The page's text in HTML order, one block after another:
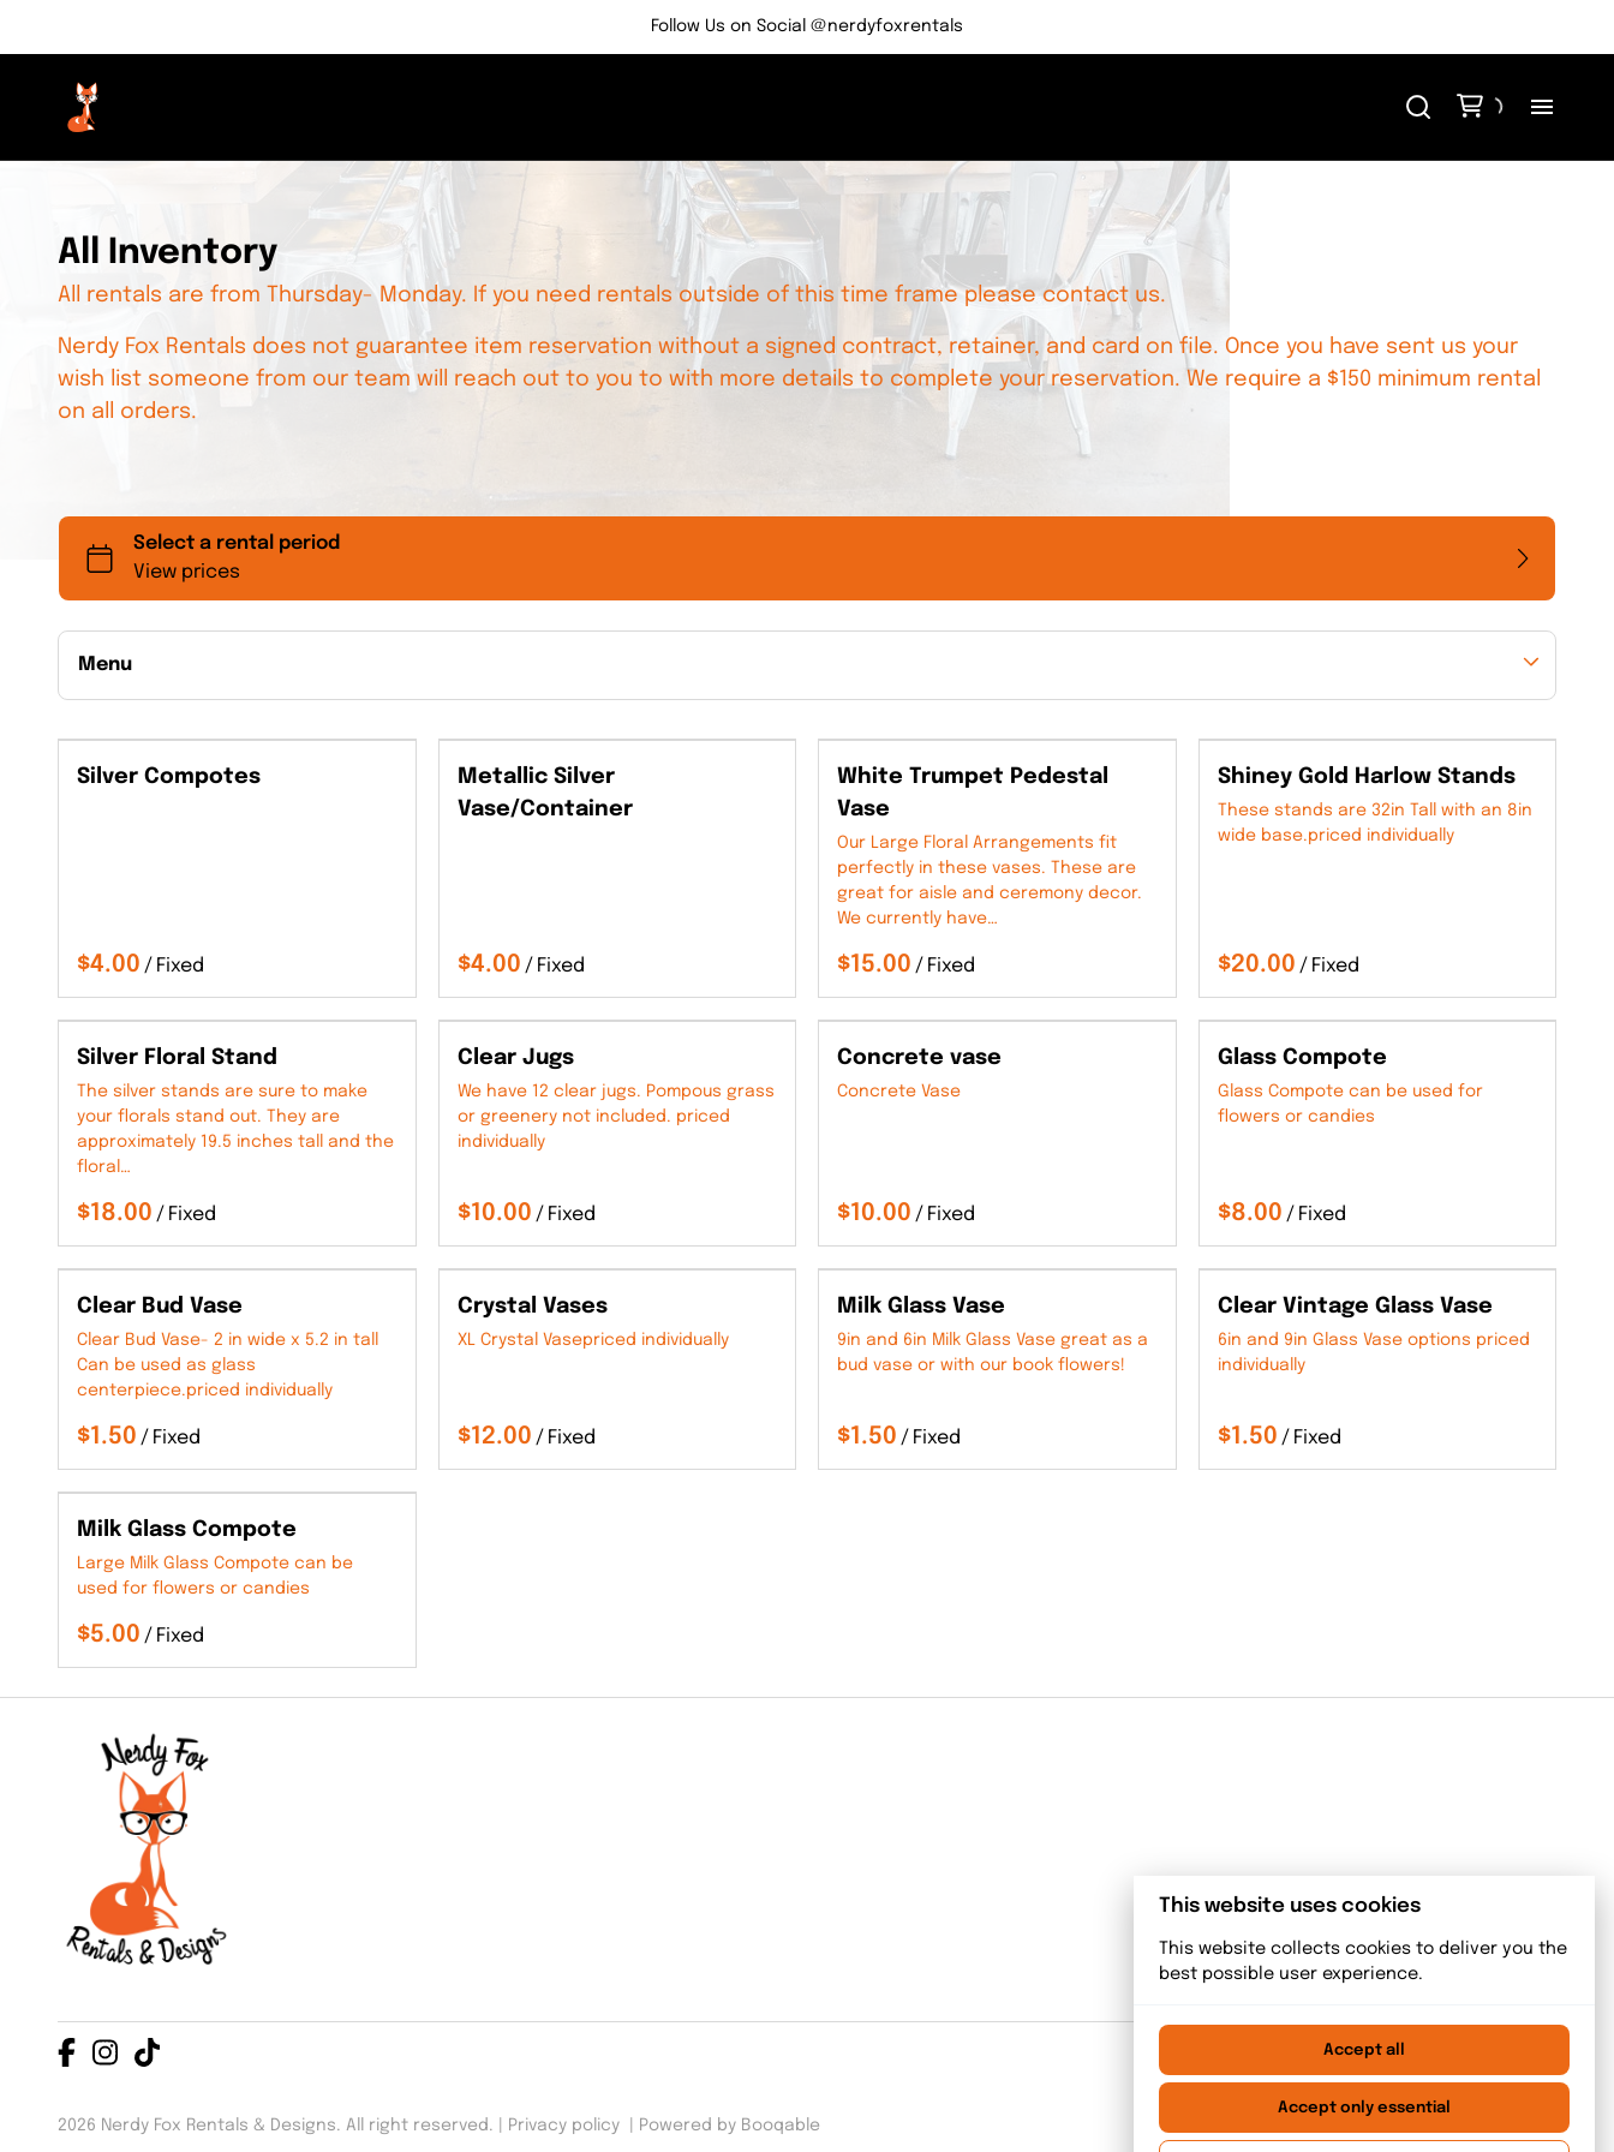
Follow Us on Social @nerdyfoxrentals
All Inventory
All rentals are from Thursday- Monday. If you need rentals outside of this time frame please contact us.
Nerdy Fox Rentals does not guarantee item reservation without a signed contract, retainer, and card on file. Once you have sent us your
wish list someone from our team will reach out to you to with more details to complete your reservation. We require a $150 minimum rental
on all orders.
Menu
Back to Collections
Silver Compotes
/
Metallic Silver
Vase/Container
/
White Trumpet Pedestal
Vase
Our Large Floral Arrangements fit
perfectly in these vases. These are
great for aisle and ceremony decor.
We currently have…
/
Shiney Gold Harlow Stands
These stands are 32in Tall with an 8in
wide base.priced individually
/
Silver Floral Stand
The silver stands are sure to make
your florals stand out. They are
approximately 19.5 inches tall and the
floral…
/
Clear Jugs
We have 12 clear jugs. Pompous grass
or greenery not included. priced
individually
/
Concrete vase
Concrete Vase
/
Glass Compote
Glass Compote can be used for
flowers or candies
/
Clear Bud Vase
Clear Bud Vase- 2 in wide x 5.2 in tall
Can be used as glass
centerpiece.priced individually
/
Crystal Vases
XL Crystal Vasepriced individually
/
Milk Glass Vase
9in and 6in Milk Glass Vase great as a
bud vase or with our book flowers!
/
Clear Vintage Glass Vase
6in and 9in Glass Vase options priced
individually
/
Milk Glass Compote
Large Milk Glass Compote can be
used for flowers or candies
/
2026 Nerdy Fox Rentals & Designs. All right reserved. | Privacy policy Powered by Booqable
This website uses cookies
This website collects cookies to deliver you the
best possible user experience.
Accept all
Accept only essential